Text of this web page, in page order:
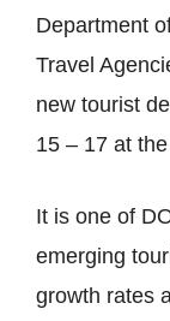
Department
Travel
new tourist
15 – 17 at
It is one of
emerging
growth rates